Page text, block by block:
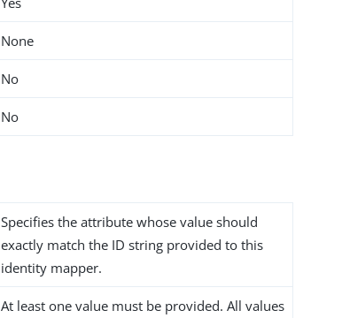
None
No
No
Specifies the attribute whose value should
exactly match the ID string provided to this
identity mapper.
At least one value must be provided. All values